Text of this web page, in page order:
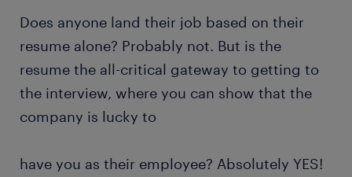
Does anyone land their job based on their
resume alone? Probably not. But is the
resume the all-critical gateway to getting to
the interview, where you can show that the
company is lucky to
have you as their employee? Absolutely YES!